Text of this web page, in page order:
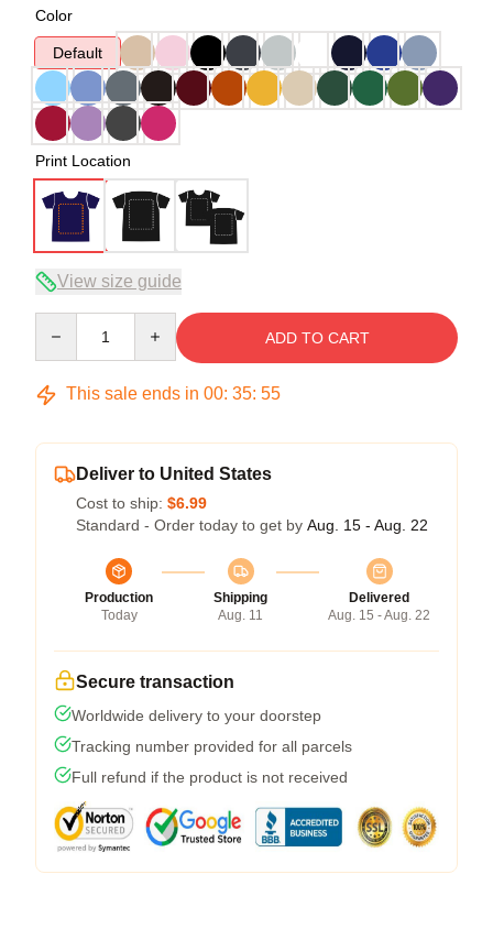
Color
Default
Print Location
View size guide
ADD TO CART
This sale ends in 00: 35: 54
Deliver to United States
Cost to ship: $6.99
Standard - Order today to get by Aug. 15 - Aug. 22
Production
Today
Shipping
Aug. 11
Delivered
Aug. 15 - Aug. 22
Secure transaction
Worldwide delivery to your doorstep
Tracking number provided for all parcels
Full refund if the product is not received